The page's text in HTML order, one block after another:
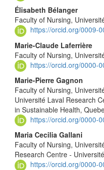
Élisabeth Bélanger
Faculty of Nursing,
https://orcid.org/0009-
Marie-Claude Laferrière
Faculty of Nursing,
https://orcid.org/0000-
Marie-Pierre Gagnon
Faculty of Nursing,
Université Laval Research
in Sustainable Health,
https://orcid.org/0000-
Maria Cecilia Gallani
Faculty of Nursing,
Research Centre -
https://orcid.org/0000-